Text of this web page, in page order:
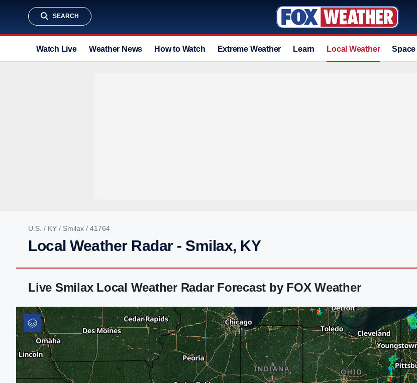
SEARCH
Watch Live Weather News How to Watch Extreme Weather Learn Local Weather Space
U.S. / KY / Smilax / 41764
Local Weather Radar - Smilax, KY
Live Smilax Local Weather Radar Forecast by FOX Weather